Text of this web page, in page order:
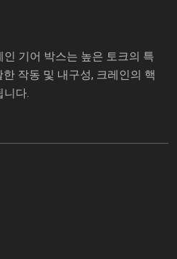
인 기어 박스는 높은 토크의 특
작동 및 내구성, 크레인의 핵
다.